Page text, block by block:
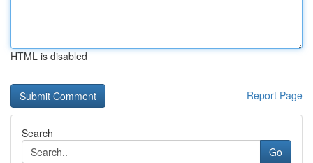
HTML is disabled
Report Page
Search
Go